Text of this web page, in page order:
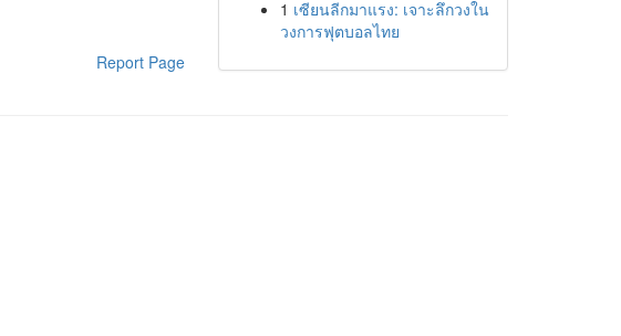
Report Page
1 เซียนลีกมาแรง: เจาะลึกวงใน
วงการฟุตบอลไทย